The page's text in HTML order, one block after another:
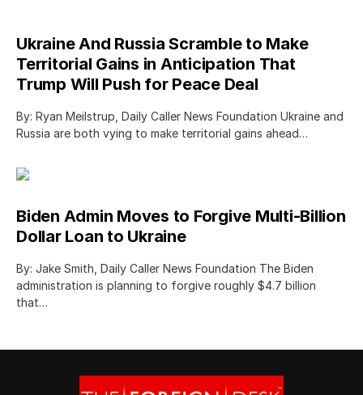
Ukraine And Russia Scramble to Make
Territorial Gains in Anticipation That
Trump Will Push for Peace Deal
By: Ryan Meilstrup, Daily Caller News Foundation Ukraine and
Russia are both vying to make territorial gains ahead…
Biden Admin Moves to Forgive Multi-Billion
Dollar Loan to Ukraine
By: Jake Smith, Daily Caller News Foundation The Biden
administration is planning to forgive roughly $4.7 billion
that…